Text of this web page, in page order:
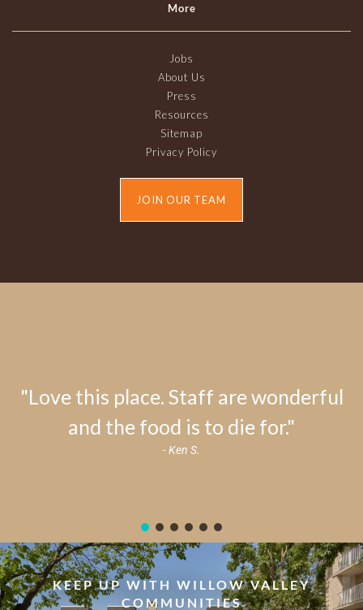
More
Jobs
About Us
Press
Resources
Sitemap
Privacy Policy
JOIN OUR TEAM
"Love this place. Staff are wonderful
and the food is to die for."
- Ken S.
KEEP UP WITH WILLOW VALLEY
COMMUNITIES